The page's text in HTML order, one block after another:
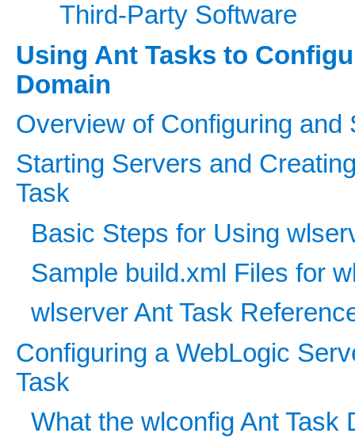
Third-Party Software
Using Ant Tasks to
Domain
Overview of Configuring and
Starting Servers and
Task
Basic Steps for Using
Sample build.xml Files for
wlserver Ant Task
Configuring a WebLogic
Task
What the wlconfig Ant Task